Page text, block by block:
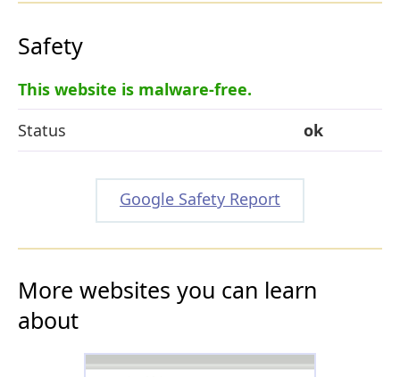
Safety
This website is malware-free.
Status
ok
Google Safety Report
More websites you can learn
about